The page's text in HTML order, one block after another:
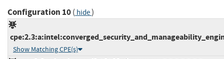
Configuration 10( hide)
Show Matching CPE(s)